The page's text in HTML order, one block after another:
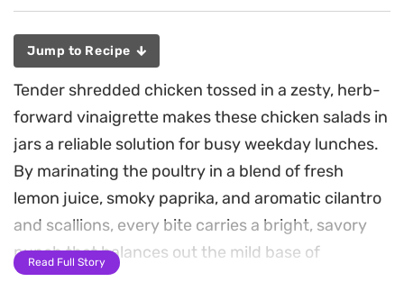
Jump to Recipe
Tender shredded chicken tossed in a zesty, herb-
forward vinaigrette makes these chicken salads in
jars a reliable solution for busy weekday lunches.
By marinating the poultry in a blend of fresh
lemon juice, smoky paprika, and aromatic cilantro
and scallions, every bite carries a bright, savory
punch that balances out the mild base of
cauliflower rice.
Read Full Story